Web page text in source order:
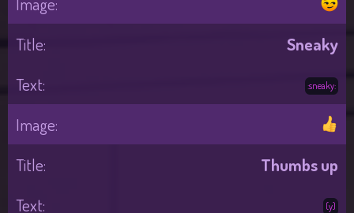
Sneaky
:sneaky:
Thumbs up
(y)